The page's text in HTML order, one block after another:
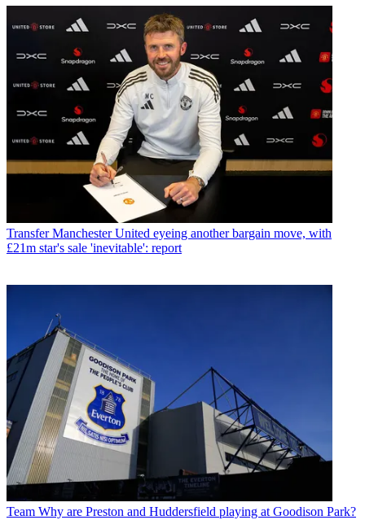
Transfer Manchester United eyeing another bargain move, with
£21m star's sale 'inevitable': report
Team Why are Preston and Huddersfield playing at Goodison Park?